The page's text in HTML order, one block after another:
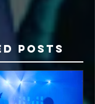
Posts